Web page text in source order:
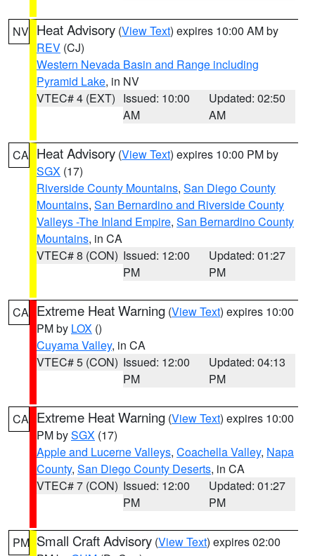
NV Heat Advisory (View Text) expires 10:00 AM by
REV (CJ)
Western Nevada Basin and Range including
Pyramid Lake, in NV
VTEC# 4 (EXT) Issued: 10:00
AM
Updated: 02:50
AM
CA Heat Advisory (View Text) expires 10:00 PM by
SGX (17)
Riverside County Mountains, San Diego County
Mountains, San Bernardino and Riverside County
Valleys -The Inland Empire, San Bernardino County
Mountains, in CA
VTEC# 8 (CON) Issued: 12:00
PM
Updated: 01:27
PM
CA Extreme Heat Warning (View Text) expires 10:00
PM by LOX ()
Cuyama Valley, in CA
VTEC# 5 (CON) Issued: 12:00
PM
Updated: 04:13
PM
CA Extreme Heat Warning (View Text) expires 10:00
PM bySGX (17)
Apple and Lucerne Valleys, Coachella Valley, Napa
County, San Diego County Deserts, in CA
VTEC# 7 (CON) Issued: 12:00
PM
Updated: 01:27
PM
PM Small Craft Advisory (View Text) expires 02:00